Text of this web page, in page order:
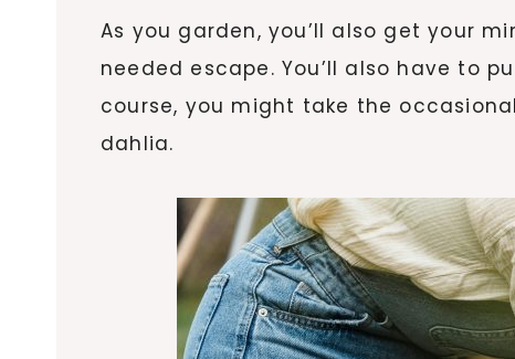
As you garden, you’ll also get your
needed escape. You’ll also have to
course, you might take the
dahlia.